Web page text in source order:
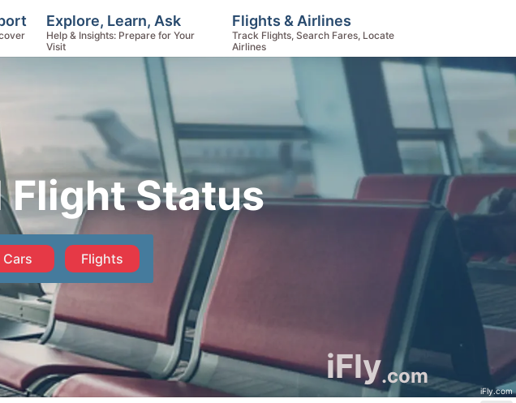
Flight Status
Cars Flights
iFly.com
iFly.com
Explore, Learn, Ask
Help & Insights: Prepare for Your
Visit
Flights & Airlines
Track Flights, Search Fares, Locate
Airlines